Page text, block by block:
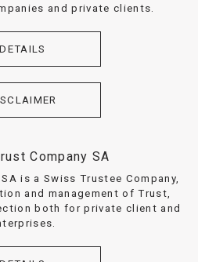
and private clients.
DETAILS
Company SA
is a Swiss Trustee Company,
and management of Trust,
both for private client and